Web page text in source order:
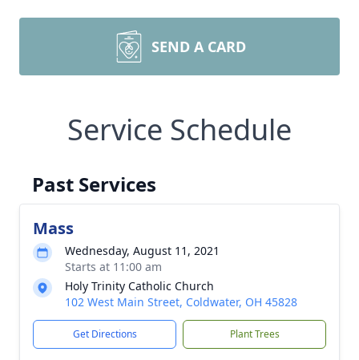
SEND A CARD
Service Schedule
Past Services
Mass
Wednesday, August 11, 2021
Starts at 11:00 am
Holy Trinity Catholic Church
102 West Main Street, Coldwater, OH 45828
Get Directions Plant Trees